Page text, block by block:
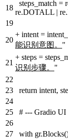
18
steps_match =
re.DOTALL |
19
20
+ intent =
能识别意图。 "
21
+ steps =
识别步骤。 "
22
23
return intent,
24
25
# --- Gradio UI
26
27
with